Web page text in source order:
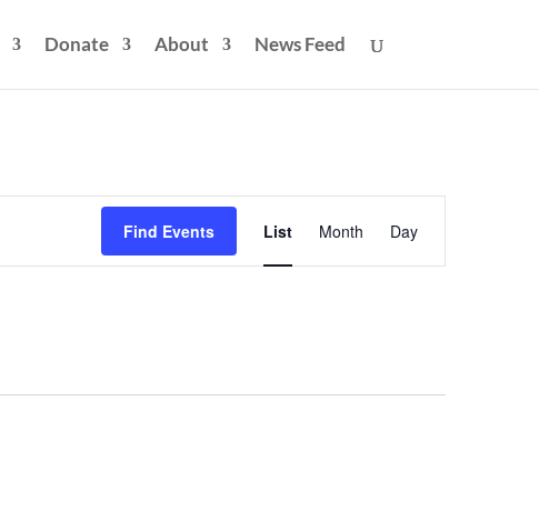
Donate About News Feed
Find Events
Navigation
List Month Day